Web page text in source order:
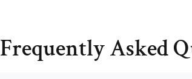
Frequently Asked